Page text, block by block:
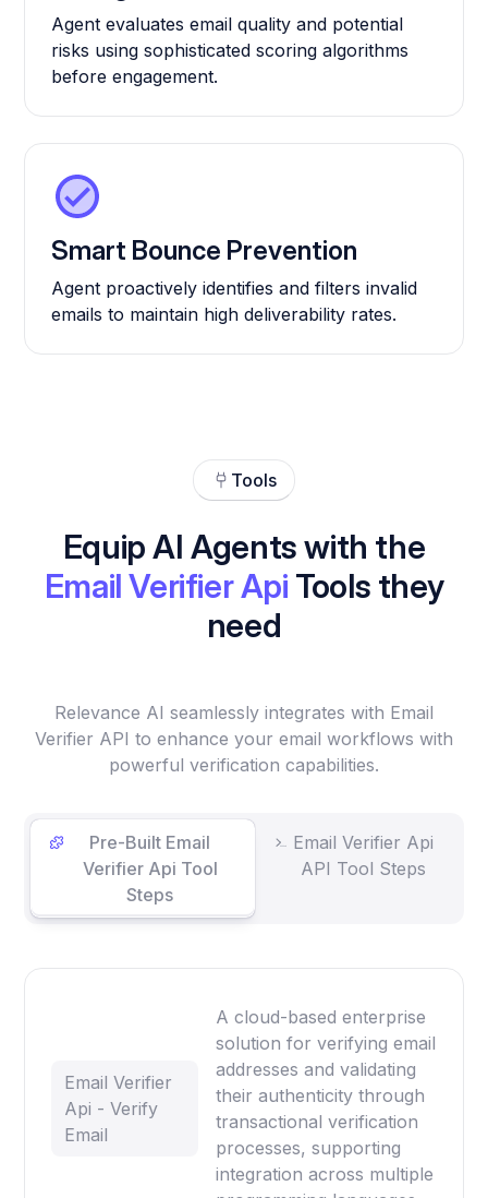
Agent evaluates email quality and potential
risks using sophisticated scoring algorithms
before engagement.
Smart Bounce Prevention
Agent proactively identifies and filters invalid
emails to maintain high deliverability rates.
Tools
Equip AI Agents with the
Email Verifier Api Tools they
need
Relevance AI seamlessly integrates with Email
Verifier API to enhance your email workflows with
powerful verification capabilities.
Pre-Built Email
Verifier Api Tool
Steps
Email Verifier Api
API Tool Steps
Email Verifier
Api - Verify
Email
A cloud-based enterprise
solution for verifying email
addresses and validating
their authenticity through
transactional verification
processes, supporting
integration across multiple